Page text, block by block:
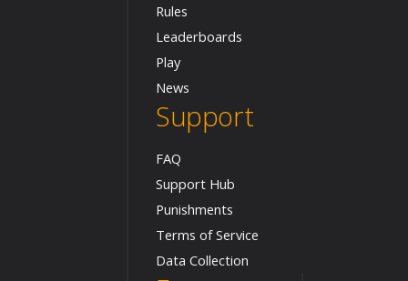
Rules
Leaderboards
Play
News
Support
FAQ
Support Hub
Punishments
Terms of Service
Data Collection